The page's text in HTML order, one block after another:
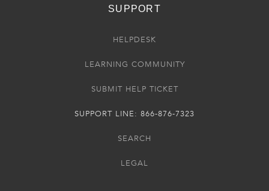
SUPPORT
HELPDESK
LEARNING COMMUNITY
SUBMIT HELP TICKET
SUPPORT LINE: 866-876-7323
SEARCH
LEGAL